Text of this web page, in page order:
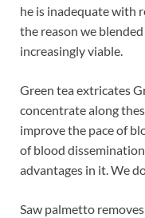
he is inadequate with
the reason we
increasingly viable.
Green tea extricates
concentrate along
improve the pace of
of blood
advantages in it. We
Saw palmetto